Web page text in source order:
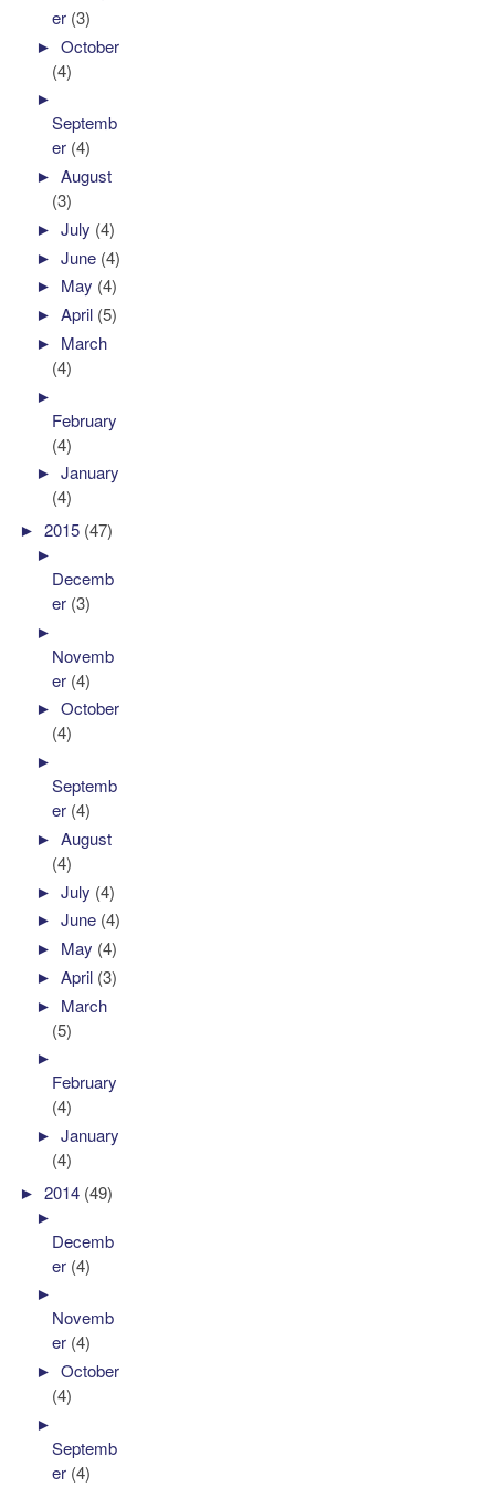
er (3)
►October
(4)
►
Septemb
er (4)
►August
(3)
►July (4)
►June (4)
► May (4)
►April (5)
► March
(4)
►
February
(4)
►January
(4)
►2015 (47)
►
Decemb
er (3)
►
Novemb
er (4)
►October
(4)
►
Septemb
er (4)
►August
(4)
►July (4)
►June (4)
► May (4)
►April (3)
► March
(5)
►
February
(4)
►January
(4)
►2014 (49)
►
Decemb
er (4)
►
Novemb
er (4)
►October
(4)
►
Septemb
er (4)